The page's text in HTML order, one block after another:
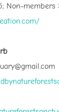
Non-members